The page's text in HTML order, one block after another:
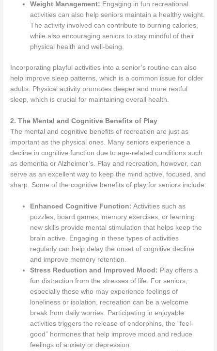
Weight Management: Engaging in fun recreational
activities can also help seniors maintain a healthy weight.
The activity involved can contribute to burning calories,
while also encouraging seniors to stay mindful of their
physical health and well-being.
Incorporating playful activities into a senior’s routine can also
help improve sleep patterns, which is a common issue for older
adults. Physical activity promotes deeper and more restful
sleep, which is crucial for maintaining overall health.
2. The Mental and Cognitive Benefits of Play
The mental and cognitive benefits of recreation are just as
important as the physical ones. Many seniors experience a
decline in cognitive function due to age-related conditions such
as dementia or Alzheimer’s. Play and recreation, however, can
serve as an excellent way to keep the mind active, focused, and
sharp. Some of the cognitive benefits of play for seniors include:
Enhanced Cognitive Function: Activities such as
puzzles, board games, memory exercises, or learning
new skills provide mental stimulation that helps keep the
brain active. Engaging in these types of activities
regularly can help delay the onset of cognitive decline
and improve memory retention.
Stress Reduction and Improved Mood: Play offers a
fun distraction from the stresses of life. For seniors,
especially those who may experience feelings of
loneliness or isolation, recreation can be a welcome
break from daily worries. Participating in enjoyable
activities triggers the release of endorphins, the “feel-
good” hormones that help improve mood and reduce
feelings of anxiety or depression.